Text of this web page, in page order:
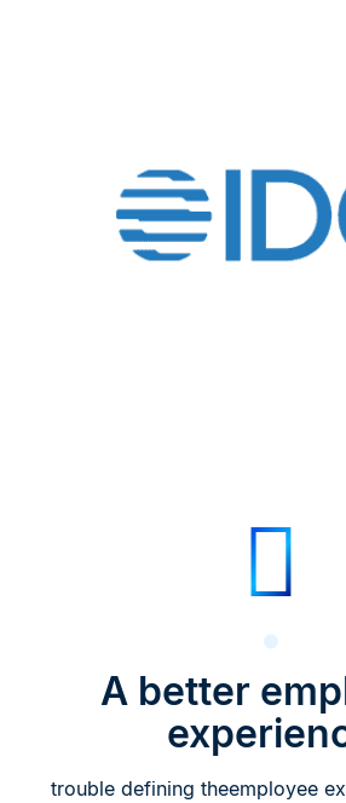
A better
trouble defining theemployee